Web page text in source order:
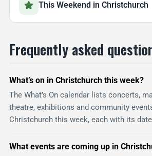
This Weekend in Christchurch
Frequently asked
What’s on in Christchurch this week?
The What’s On calendar lists concerts,
theatre, exhibitions and community
Christchurch this week, each with its
What events are coming up in